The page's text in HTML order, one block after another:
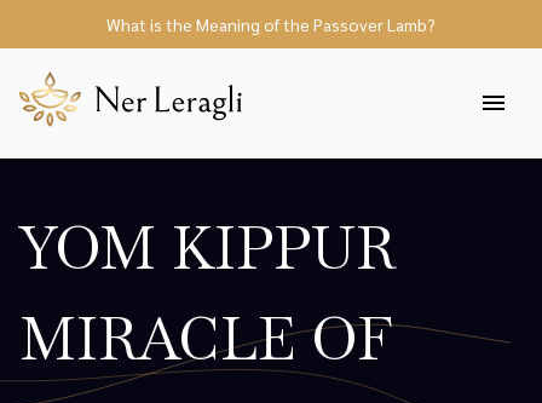
What is the Meaning of the Passover Lamb?
YOM KIPPUR
MIRACLE OF